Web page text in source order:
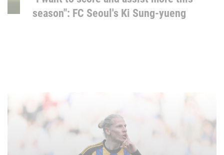
"It was an amazing feeling! I didn't
really know how to act!" - Ulsan
Hyundai's Gustav Ludwigson
Having joined Ulsan in the winter from Swedish side
Hammarby, Gustav Ludwigson certainly made himself know